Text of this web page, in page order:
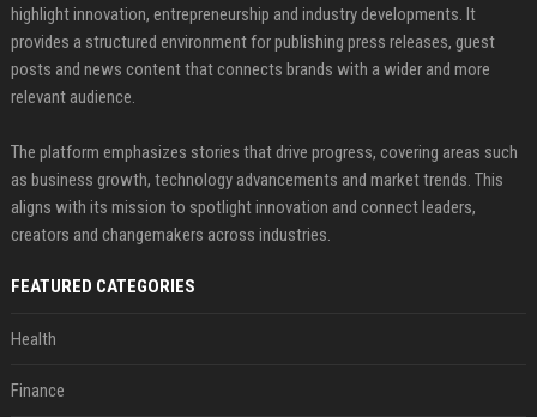
highlight innovation, entrepreneurship and industry developments. It
provides a structured environment for publishing press releases, guest
posts and news content that connects brands with a wider and more
relevant audience.
The platform emphasizes stories that drive progress, covering areas such
as business growth, technology advancements and market trends. This
aligns with its mission to spotlight innovation and connect leaders,
creators and changemakers across industries.
FEATURED CATEGORIES
Health
Finance